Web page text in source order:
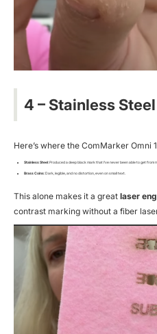
4 – Stainless
Here’s where the ComMarker Omni
Stainless Steel: Produced a deep black mark that I’veneverbeen able to get from
Brass Coins: Dark, legible, and no distortion, even on small text.
This alone makes it a great laser
contrast marking without a fiber